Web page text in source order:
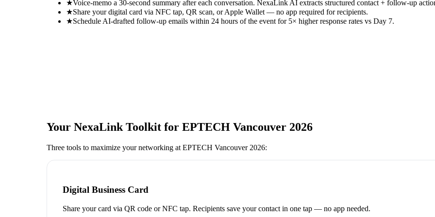
★Voice-memo a 30-second summary after each conversation. NexaLink AI extracts structured contact + follow-up
★Share your digital card via NFC tap, QR scan, or Apple Wallet — no app required for recipients.
★Schedule AI-drafted follow-up emails within 24 hours of the event for 5× higher response rates vs Day 7.
Your NexaLink Toolkit for EPTECH Vancouver 2026
Three tools to maximize your networking at EPTECH Vancouver 2026:
Digital Business Card
Share your card via QR code or NFC tap. Recipients save your contact in one tap — no app needed.